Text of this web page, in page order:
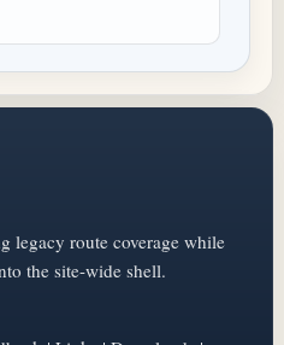
legacy route coverage while
the site-wide shell.